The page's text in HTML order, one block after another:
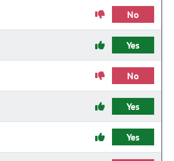
No
Yes
No
Yes
Yes